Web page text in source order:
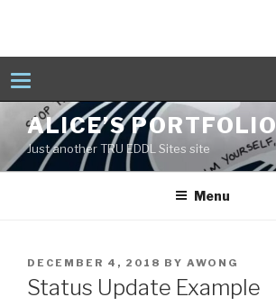
T
o
g
g
e
n
a
content
ALICE’S PORTFOLIO
Just another TRU EDDL Sites site
Menu
POSTED
ON
DECEMBER 4, 2018 BY AWONG
Status Update Example